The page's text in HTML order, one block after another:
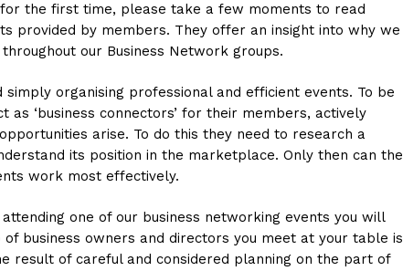
the first time, please take a few moments to read
provided by members. They offer an insight into why we
our Business Network groups.
simply organising professional and efficient events. To be
as ‘business connectors’ for their members, actively
arise. To do this they need to research a
its position in the marketplace. Only then can the
work most effectively.
one of our business networking events you will
business owners and directors you meet at your table is
result of careful and considered planning on the part of